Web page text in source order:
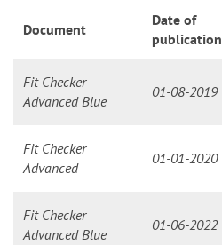
Document
Date of
publication
Fit Checker
Advanced Blue
01-08-2019
Fit Checker
Advanced
01-01-2020
Fit Checker
Advanced Blue
01-06-2022